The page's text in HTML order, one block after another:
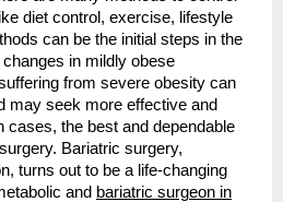
diet control, exercise, lifestyle
can be the initial steps in the
in mildly obese
from severe obesity can
may seek more effective and
cases, the best and dependable
Bariatric surgery,
turns out to be a life-changing
and bariatric surgeon in